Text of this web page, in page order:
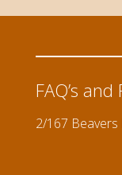
FAQ’s and
2/167